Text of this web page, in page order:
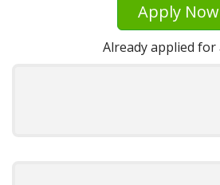
Apply Now
Already applied for